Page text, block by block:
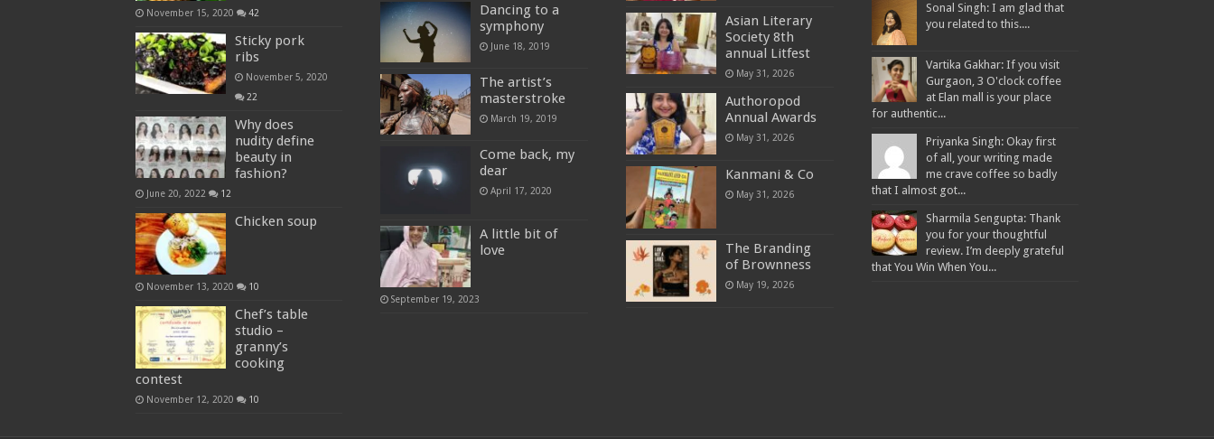
November 15, 2020 42
Sticky pork
ribs
November 5, 2020
22
Why does
nudity define
beauty in
fashion?
June 20, 2022 12
Chicken soup
November 13, 2020 10
Chef’s table
studio –
granny’s
cooking
contest
November 12, 2020 10
Dancing to a
symphony
June 18, 2019
The artist’s
masterstroke
March 19, 2019
Come back, my
dear
April 17, 2020
A little bit of
love
September 19, 2023
Asian Literary
Society 8th
annual Litfest
May 31, 2026
Authoropod
Annual Awards
May 31, 2026
Kanmani & Co
May 31, 2026
The Branding
of Brownness
May 19, 2026
Sonal Singh: I am glad that
you related to this....
Vartika Gakhar: If you visit
Gurgaon, 3 O'clock coffee
at Elan mall is your place
for authentic...
Priyanka Singh: Okay first
of all, your writing made
me crave coffee so badly
that I almost got...
Sharmila Sengupta: Thank
you for your thoughtful
review. I’m deeply grateful
that You Win When You...